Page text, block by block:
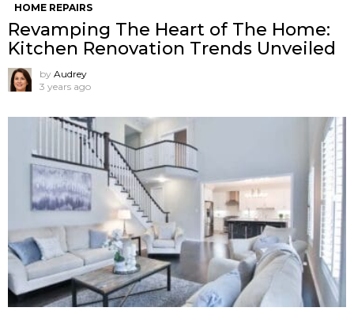
HOME REPAIRS
Revamping The Heart of The Home:
Kitchen Renovation Trends Unveiled
by Audrey
3 years ago